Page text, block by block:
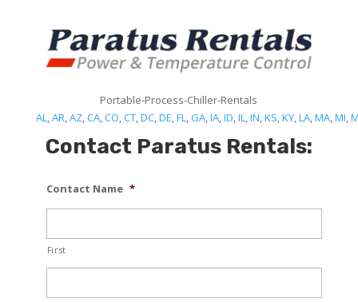
Portable-Process-Chiller-Rentals
AL,AR,AZ,CA,CO,CT,DC,DE,FL,GA,IA,ID,IL,IN,KS,KY,LA,MA,MI,
Contact Paratus Rentals:
Contact Name *
First